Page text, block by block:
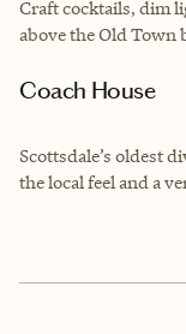
Craft cocktails, dim
above the Old Town
Coach House
Scottsdale’s oldest
the local feel and a